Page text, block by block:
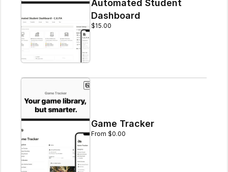
Automated Student
Dashboard
$15.00
Game Tracker
From $0.00